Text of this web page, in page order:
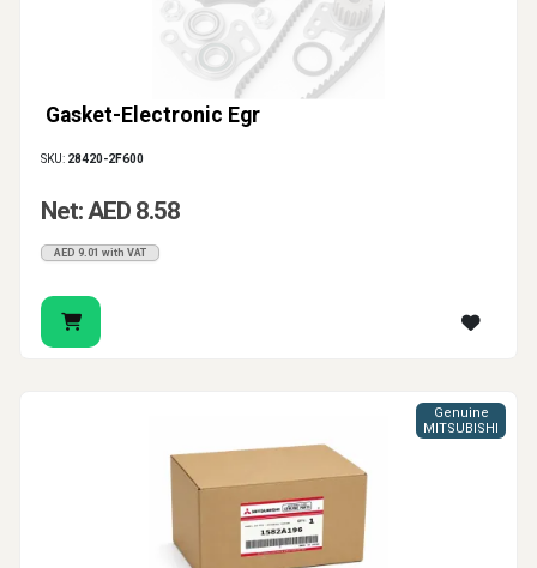
Gasket-Electronic Egr
SKU: 28420-2F600
Net: AED 8.58
AED 9.01 with VAT
Genuine
MITSUBISHI